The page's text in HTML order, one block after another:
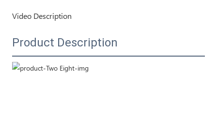
Video Description
Product Description